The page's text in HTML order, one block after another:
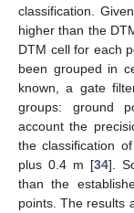
classification.
higher than the
DTM cell for each
been grouped in
known, a gate
groups: ground
account the
the classification
plus 0.4 m [34].
than the
points. The results